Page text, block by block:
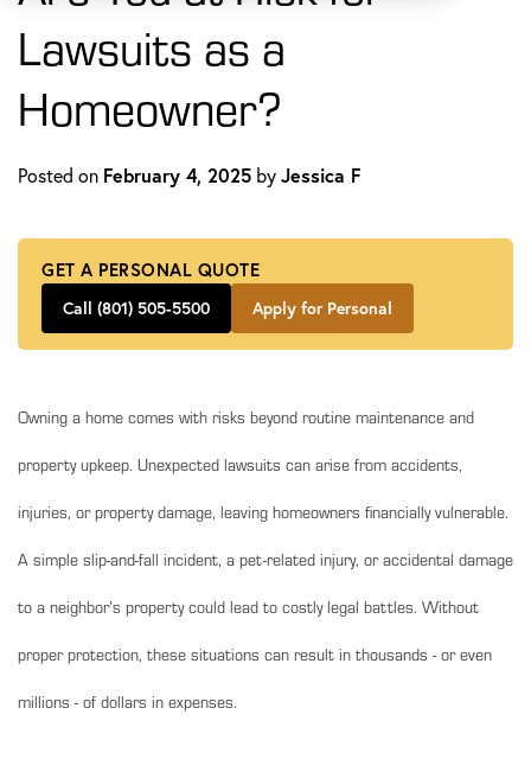
Lawsuits as a
Homeowner?
Posted on February 4, 2025 byJessica F
GET A PERSONAL QUOTE
Call (801) 505-5500 Apply for Personal
Owning a home comes with risks beyond routine maintenance and
property upkeep. Unexpected lawsuits can arise from accidents,
injuries, or property damage, leaving homeowners financially vulnerable.
A simple slip-and-fall incident, a pet-related injury, or accidental damage
to a neighbor’s property could lead to costly legal battles. Without
proper protection, these situations can result in thousands - or even
millions - of dollars in expenses.